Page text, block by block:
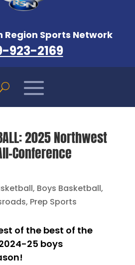
Sports Network
923-2169
2025 Northwest
Conference
, Boys Basketball,
, Prep Sports
of the best of the
25 boys